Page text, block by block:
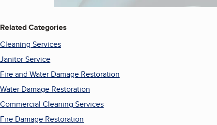
Related Categories
Cleaning Services
Janitor Service
Fire and Water Damage Restoration
Water Damage Restoration
Commercial Cleaning Services
Fire Damage Restoration